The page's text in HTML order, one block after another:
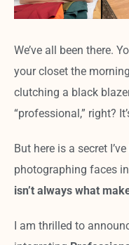
We’ve all been there.
your closet the
clutching a black
“professional,” right?
But here is a secret
photographing faces
isn’t always what
I am thrilled to